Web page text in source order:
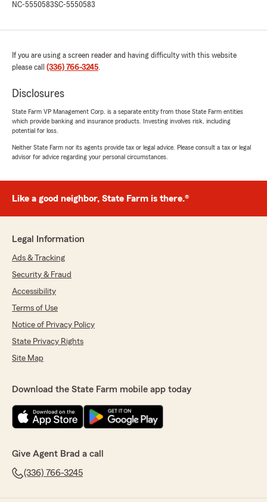
NC-5550583SC-5550583
If you are using a screen reader and having difficulty with this website
please call (336) 766-3245.
Disclosures
State Farm VP Management Corp. is a separate entity from those State Farm entities
which provide banking and insurance products. Investing involves risk, including
potential for loss.
Neither State Farm nor its agents provide tax or legal advice. Please consult a tax or legal
advisor for advice regarding your personal circumstances.
Like a good neighbor, State Farm is there.®
Legal Information
Ads & Tracking
Security & Fraud
Accessibility
Terms of Use
Notice of Privacy Policy
State Privacy Rights
Site Map
Download the State Farm mobile app today
Give Agent Brad a call
(336) 766-3245